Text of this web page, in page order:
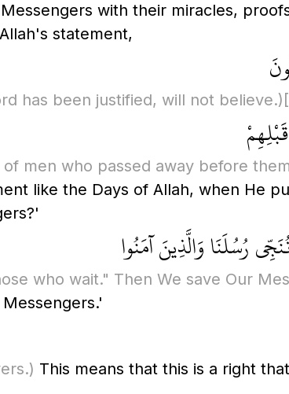
with their miracles,
statement,
has been justified, will not believe.)
men who passed away before
like the Days of Allah, when He
رُسُلَنَا وَالَّذِينَ آمَنُوا
who wait." Then We save Our
This means that this is a right